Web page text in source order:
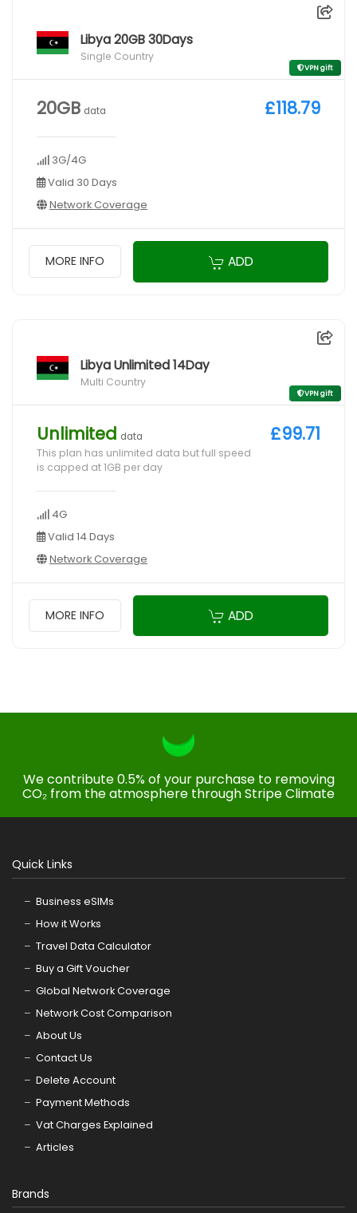
Libya 20GB 30Days
Single Country
VPN gift
20GB data
3G/4G
Valid 30 Days
Network Coverage
£118.79
MORE INFO ADD
Libya Unlimited 14Day
Multi Country
VPN gift
Unlimited data
This plan has unlimited data but full speed
is capped at 1GB per day
4G
Valid 14 Days
Network Coverage
£99.71
MORE INFO ADD
We contribute 0.5% of your purchase to removing
CO₂ from the atmosphere through Stripe Climate
Quick Links
Business eSIMs
How it Works
Travel Data Calculator
Buy a Gift Voucher
Global Network Coverage
Network Cost Comparison
About Us
Contact Us
Delete Account
Payment Methods
Vat Charges Explained
Articles
Brands